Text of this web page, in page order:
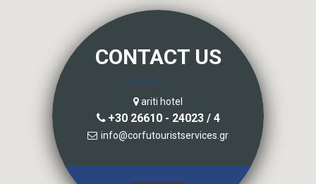
CONTACT US
ariti hotel
+30 26610 - 24023 / 4
info@corfutouristservices.gr